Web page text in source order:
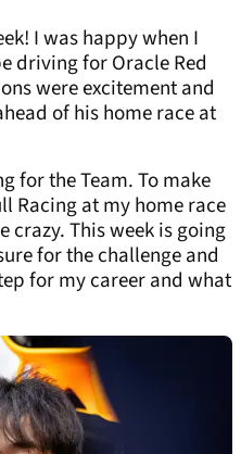
I was happy when I
driving for Oracle Red
were excitement and
of his home race at
for the Team. To make
Racing at my home race
crazy. This week is going
for the challenge and
for my career and what